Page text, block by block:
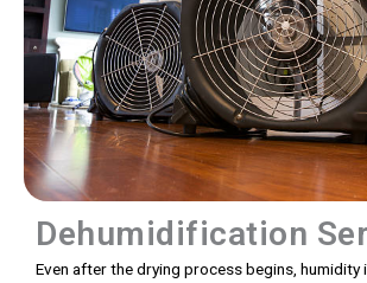
Dehumidification
Even after the drying process begins, humidity